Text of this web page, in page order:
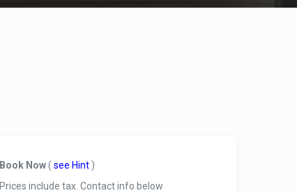
Book Now( see Hint )
Prices include tax. Contact info below